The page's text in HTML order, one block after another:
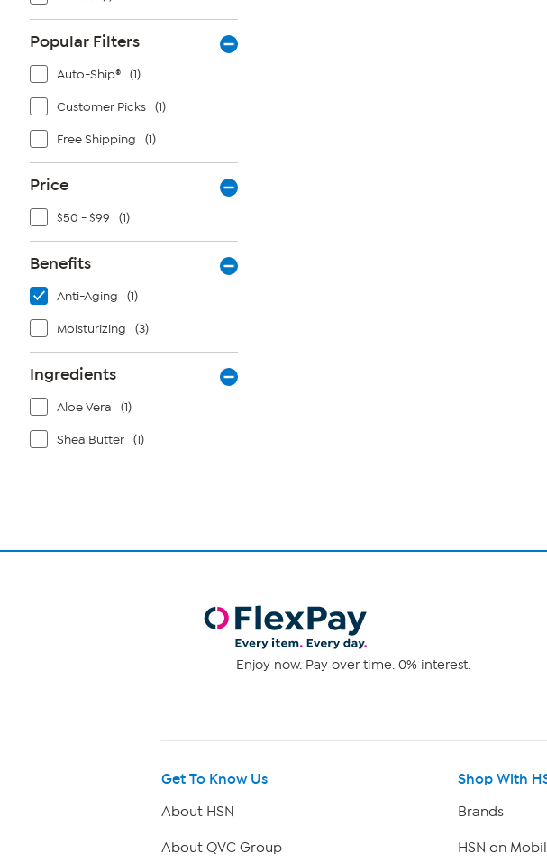
Popular Filters
Auto-Ship® (1)
Customer Picks (1)
Free Shipping (1)
Price
$50 - $99 (1)
Benefits
Anti-Aging (1)
Moisturizing (3)
Ingredients
Aloe Vera (1)
Shea Butter (1)
Enjoy now. Pay over time. 0% interest.
Get To Know Us
About HSN
About QVC Group
Shop With
Brands
HSN on